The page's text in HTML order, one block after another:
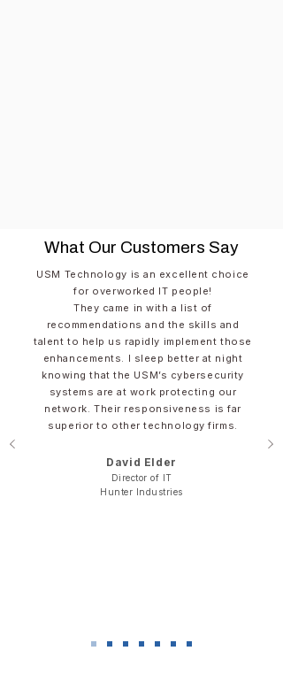
What Our Customers Say
USM Technology is an excellent choice
for overworked IT people!​
They came in with a list of
recommendations and the skills and
talent to help us rapidly implement those
enhancements. I sleep better at night
knowing that the USM’s cybersecurity
systems are at work protecting our
network. Their responsiveness is far
superior to other technology firms.
David Elder​​​
Director of IT
​Hunter Industries